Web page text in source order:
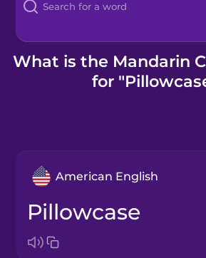
Blog
Kahoot!
What is the Mandarin
for
American English
pillowcase